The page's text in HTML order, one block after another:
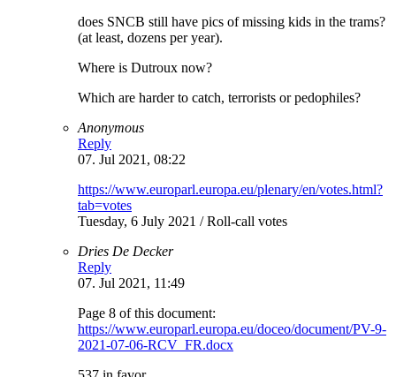
does SNCB still have pics of missing kids in the trams?
(at least, dozens per year).
Where is Dutroux now?
Which are harder to catch, terrorists or pedophiles?
Anonymous
Reply
07. Jul 2021, 08:22
https://www.europarl.europa.eu/plenary/en/votes.html?
tab=votes
Tuesday, 6 July 2021 / Roll-call votes
Dries De Decker
Reply
07. Jul 2021, 11:49
Page 8 of this document:
https://www.europarl.europa.eu/doceo/document/PV-9-
2021-07-06-RCV_FR.docx